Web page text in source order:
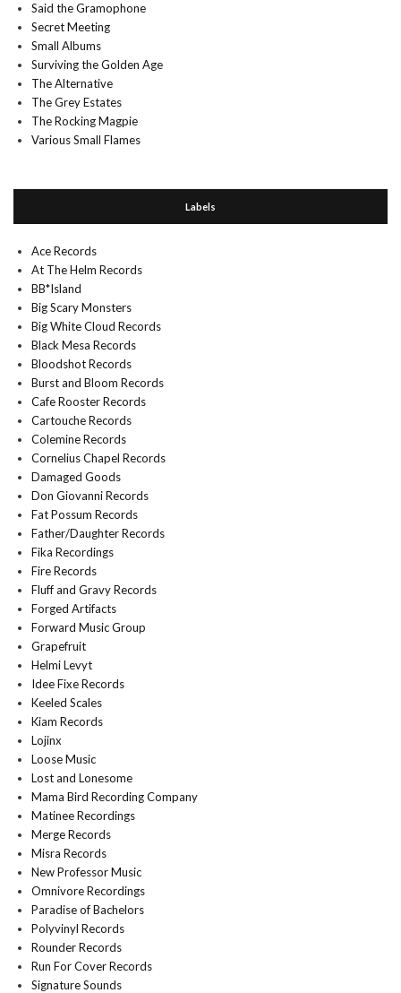
Said the Gramophone
Secret Meeting
Small Albums
Surviving the Golden Age
The Alternative
The Grey Estates
The Rocking Magpie
Various Small Flames
Labels
Ace Records
At The Helm Records
BB*Island
Big Scary Monsters
Big White Cloud Records
Black Mesa Records
Bloodshot Records
Burst and Bloom Records
Cafe Rooster Records
Cartouche Records
Colemine Records
Cornelius Chapel Records
Damaged Goods
Don Giovanni Records
Fat Possum Records
Father/Daughter Records
Fika Recordings
Fire Records
Fluff and Gravy Records
Forged Artifacts
Forward Music Group
Grapefruit
Helmi Levyt
Idee Fixe Records
Keeled Scales
Kiam Records
Lojinx
Loose Music
Lost and Lonesome
Mama Bird Recording Company
Matinee Recordings
Merge Records
Misra Records
New Professor Music
Omnivore Recordings
Paradise of Bachelors
Polyvinyl Records
Rounder Records
Run For Cover Records
Signature Sounds